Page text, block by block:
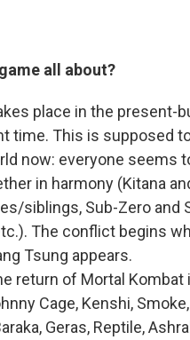
all about?
place in the present-
time. This is supposed
now: everyone seems
in harmony (Kitana
siblings, Sub-Zero and
The conflict begins
Tsung appears.
return of Mortal Kombat
Cage, Kenshi, Smoke,
Geras, Reptile,